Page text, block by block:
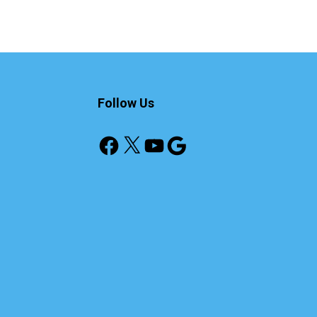
Follow Us
Facebook
X YouTube
Google